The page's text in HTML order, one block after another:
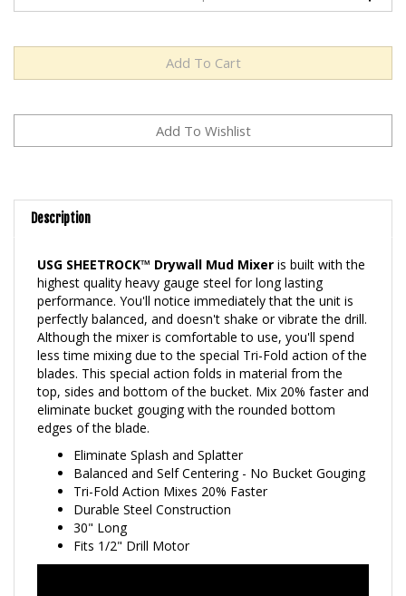
Description
highest quality heavy gauge steel for long lasting
performance. You'll notice immediately that the unit is
perfectly balanced, and doesn't shake or vibrate the drill.
Although the mixer is comfortable to use, you'll spend
less time mixing due to the special Tri-Fold action of the
blades. This special action folds in material from the
top, sides and bottom of the bucket. Mix 20% faster and
eliminate bucket gouging with the rounded bottom
edges of the blade.
Eliminate Splash and Splatter
Balanced and Self Centering - No Bucket Gouging
Tri-Fold Action Mixes 20% Faster
Durable Steel Construction
30" Long
Fits 1/2" Drill Motor